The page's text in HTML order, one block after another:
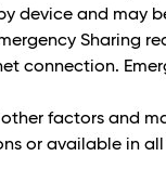
device and may
Sharing
connection.
factors and
or available in